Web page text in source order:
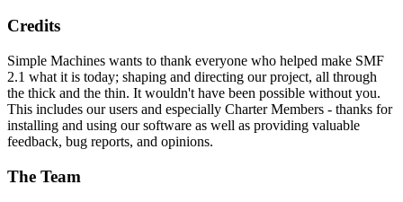
Credits
Simple Machines wants to thank everyone who helped make SMF
2.1 what it is today; shaping and directing our project, all through
the thick and the thin. It wouldn't have been possible without you.
This includes our users and especially Charter Members - thanks for
installing and using our software as well as providing valuable
feedback, bug reports, and opinions.
The Team